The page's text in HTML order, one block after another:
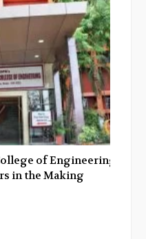
of Engineering
in the Making